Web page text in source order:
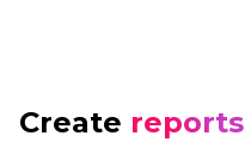
Create reports